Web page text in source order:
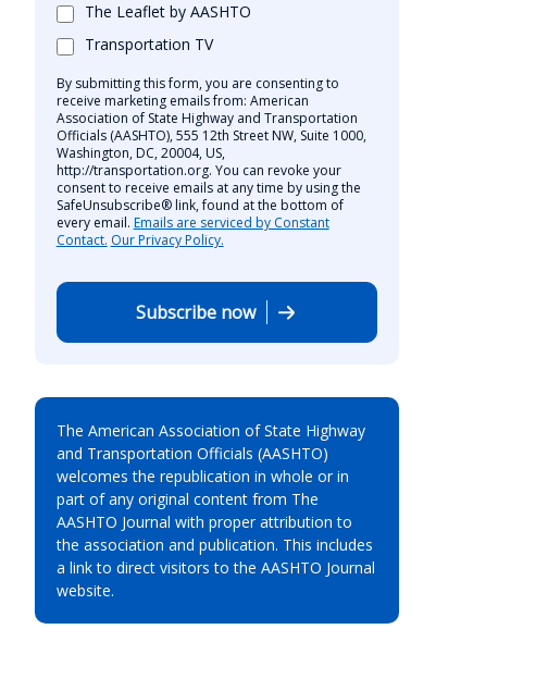
The Leaflet by AASHTO
Transportation TV
By submitting this form, you are consenting to
receive marketing emails from: American
Association of State Highway and Transportation
Officials (AASHTO), 555 12th Street NW, Suite 1000,
Washington, DC, 20004, US,
http://transportation.org. You can revoke your
consent to receive emails at any time by using the
SafeUnsubscribe® link, found at the bottom of
every email. Emails are serviced by Constant
Contact. Our Privacy Policy.
Subscribe now
The American Association of State Highway
and Transportation Officials (AASHTO)
welcomes the republication in whole or in
part of any original content from The
AASHTO Journal with proper attribution to
the association and publication. This includes
a link to direct visitors to the AASHTO Journal
website.